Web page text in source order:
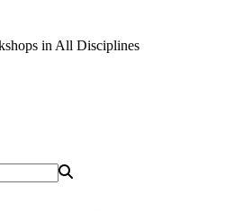
in All Disciplines